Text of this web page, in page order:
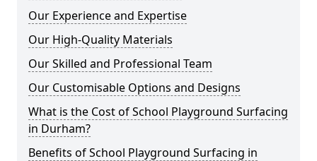
Our Experience and Expertise
Our High-Quality Materials
Our Skilled and Professional Team
Our Customisable Options and Designs
What is the Cost of School Playground Surfacing
in Durham?
Benefits of School Playground Surfacing in